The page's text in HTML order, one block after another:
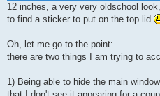
12 inches, a very very oldschool
to find a sticker to put on the top lid
Oh, let me go to the point:
there are two things I am trying to
1) Being able to hide the main